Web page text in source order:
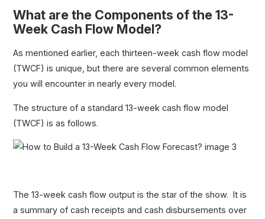
What are the Components of the 13-
Week Cash Flow Model?
As mentioned earlier, each thirteen-week cash flow model
(TWCF) is unique, but there are several common elements
you will encounter in nearly every model.
The structure of a standard 13-week cash flow model
(TWCF) is as follows.
The 13-week cash flow output is the star of the show. It is
a summary of cash receipts and cash disbursements over